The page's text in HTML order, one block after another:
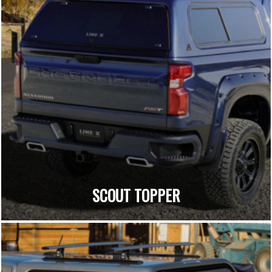
SCOUT TOPPER